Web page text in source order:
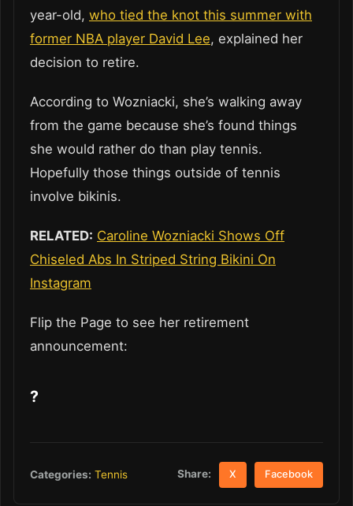
year-old, who tied the knot this summer with
former NBA player David Lee, explained her
decision to retire.
According to Wozniacki, she’s walking away
from the game because she’s found things
she would rather do than play tennis.
Hopefully those things outside of tennis
involve bikinis.
RELATED: Caroline Wozniacki Shows Off
Chiseled Abs In Striped String Bikini On
Instagram
Flip the Page to see her retirement
announcement:
?
Categories: Tennis Share: X Facebook